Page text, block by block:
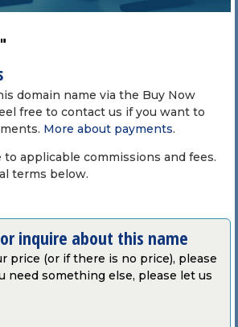
domain name via the Buy Now
free to contact us if you want to
More about payments.
to applicable commissions and fees.
terms below.
inquire about this name
price (or if there is no price), please
need something else, please let us